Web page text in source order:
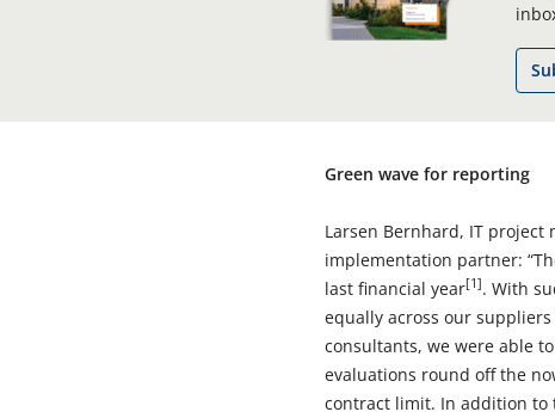
Green wave for reporting
Larsen Bernhard, IT project
implementation partner:
last financial year[1]. With
equally across our
consultants, we were able
evaluations round off the
contract limit. In addition to